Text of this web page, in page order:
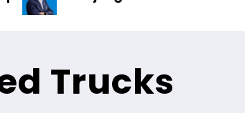
Trucks